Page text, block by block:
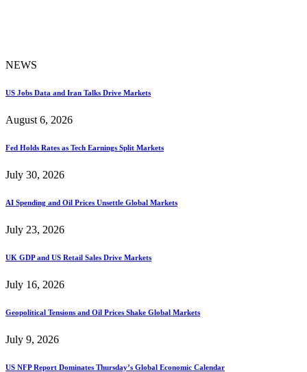
NEWS
US Jobs Data and Iran Talks Drive Markets
August 6, 2026
Fed Holds Rates as Tech Earnings Split Markets
July 30, 2026
AI Spending and Oil Prices Unsettle Global Markets
July 23, 2026
UK GDP and US Retail Sales Drive Markets
July 16, 2026
Geopolitical Tensions and Oil Prices Shake Global Markets
July 9, 2026
US NFP Report Dominates Thursday’s Global Economic Calendar